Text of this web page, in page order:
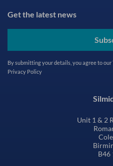
Get the latest news
By submitting your details, you agree to our
Privacy Policy
Unit 1 & 2
B46